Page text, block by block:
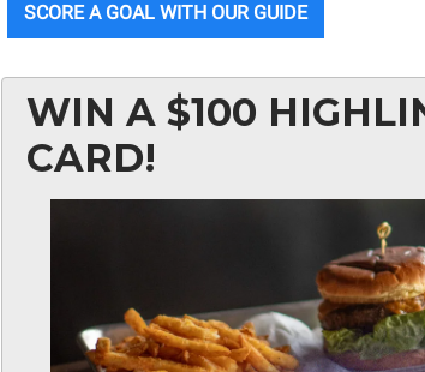
SCORE A GOAL WITH OUR GUIDE
WIN A $100
CARD!